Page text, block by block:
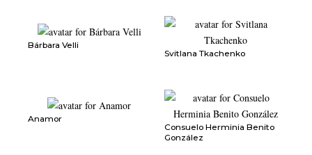
Bárbara Velli
Svitlana Tkachenko
Anamor
Consuelo Herminia Benito
González